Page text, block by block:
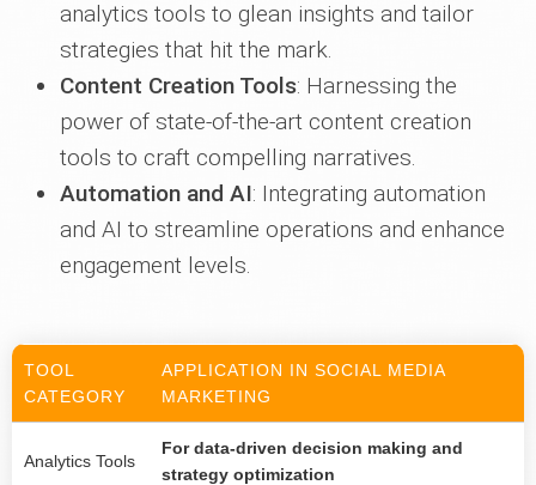
analytics tools to glean insights and tailor
strategies that hit the mark.
Content Creation Tools: Harnessing the
power of state-of-the-art content creation
tools to craft compelling narratives.
Automation and AI: Integrating automation
and AI to streamline operations and enhance
engagement levels.
TOOL
CATEGORY
APPLICATION IN SOCIAL MEDIA
MARKETING
Analytics Tools
For data-driven decision making and
strategy optimization